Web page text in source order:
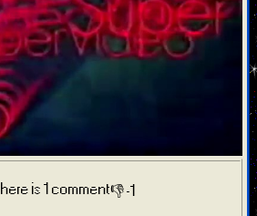
There is 1 comment👎 -1